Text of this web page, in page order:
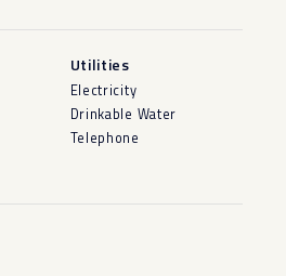
Utilities
Electricity
Drinkable Water
Telephone